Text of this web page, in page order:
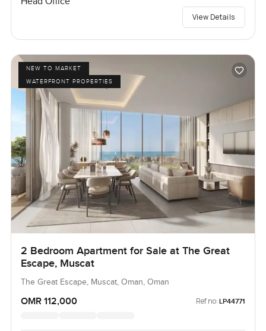
View Details
NEW TO MARKET
WATERFRONT PROPERTIES
2 Bedroom Apartment for Sale at The Great
Escape, Muscat
The Great Escape, Muscat, Oman, Oman
OMR 112,000 Ref no: LP44771